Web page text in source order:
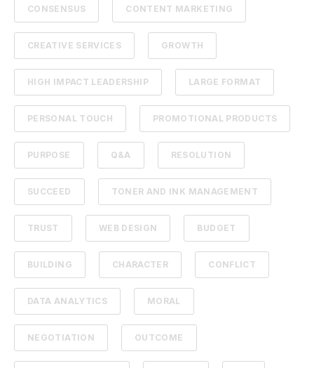
CONSENSUS CONTENT MARKETING
CREATIVE SERVICES GROWTH
HIGH IMPACT LEADERSHIP LARGE FORMAT
PERSONAL TOUCH PROMOTIONAL PRODUCTS
PURPOSE Q&A RESOLUTION
SUCCEED TONER AND INK MANAGEMENT
TRUST WEB DESIGN BUDGET
BUILDING CHARACTER CONFLICT
DATA ANALYTICS MORAL
NEGOTIATION OUTCOME